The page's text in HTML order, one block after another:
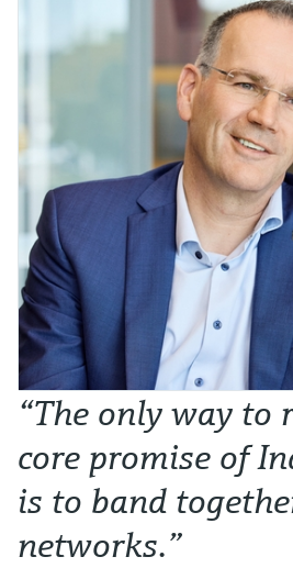
“The only way to
core promise of
is to band
networks.”